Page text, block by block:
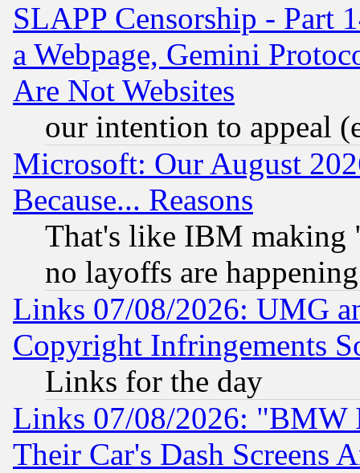
SLAPP Censorship - Part
a Webpage, Gemini
Are Not Websites
our intention to appeal
Microsoft: Our August
Because... Reasons
That's like IBM making
no layoffs are happening
Links 07/08/2026: UMG
Copyright Infringements
Links for the day
Links 07/08/2026: "BMW
Their Car's Dash Screens